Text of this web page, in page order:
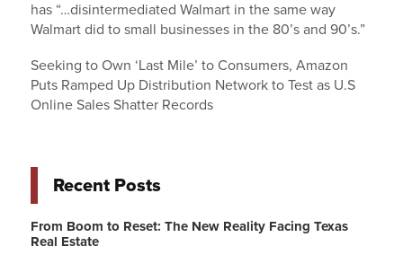
has “…disintermediated Walmart in the same way
Walmart did to small businesses in the 80’s and 90’s.”
Seeking to Own ‘Last Mile’ to Consumers, Amazon
Puts Ramped Up Distribution Network to Test as U.S
Online Sales Shatter Records
Recent Posts
From Boom to Reset: The New Reality Facing Texas
Real Estate